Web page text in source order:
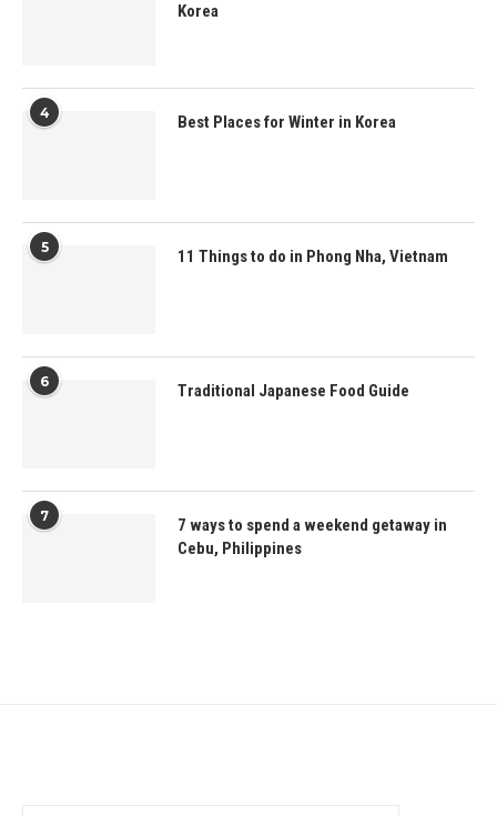
Korea
4 Best Places for Winter in Korea
5 11 Things to do in Phong Nha, Vietnam
6 Traditional Japanese Food Guide
7
7 ways to spend a weekend getaway in
Cebu, Philippines